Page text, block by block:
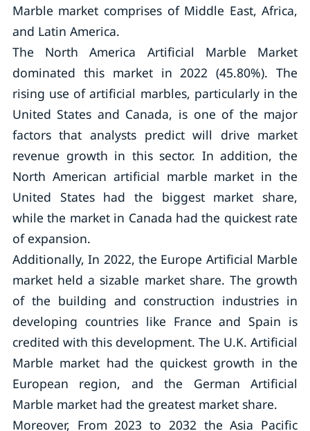
Marble market comprises of Middle East, Africa,
and Latin America.
The North America Artificial Marble Market
dominated this market in 2022 (45.80%). The
rising use of artificial marbles, particularly in the
United States and Canada, is one of the major
factors that analysts predict will drive market
revenue growth in this sector. In addition, the
North American artificial marble market in the
United States had the biggest market share,
while the market in Canada had the quickest rate
of expansion.
Additionally, In 2022, the Europe Artificial Marble
market held a sizable market share. The growth
of the building and construction industries in
developing countries like France and Spain is
credited with this development. The U.K. Artificial
Marble market had the quickest growth in the
European region, and the German Artificial
Marble market had the greatest market share.
Moreover, From 2023 to 2032 the Asia Pacific